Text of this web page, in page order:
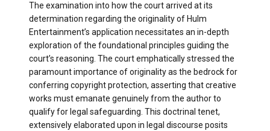
The examination into how the court arrived at its
determination regarding the originality of Hulm
Entertainment’s application necessitates an in-depth
exploration of the foundational principles guiding the
court’s reasoning. The court emphatically stressed the
paramount importance of originality as the bedrock for
conferring copyright protection, asserting that creative
works must emanate genuinely from the author to
qualify for legal safeguarding. This doctrinal tenet,
extensively elaborated upon in legal discourse posits